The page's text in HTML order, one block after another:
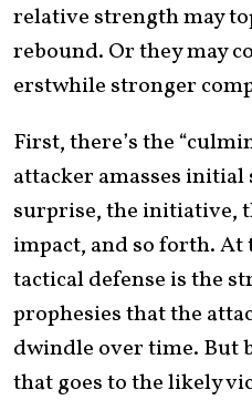
relative strength may
rebound. Or they may
erstwhile stronger
First, there’s the
attacker amasses
surprise, the initiative,
impact, and so forth. At
tactical defense is the
prophesies that the
dwindle over time. But
that goes to the likely